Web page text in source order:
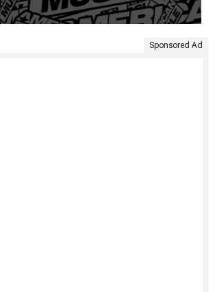
Sponsored Ad